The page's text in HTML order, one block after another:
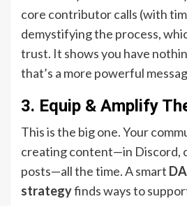
core contributor calls (with
demystifying the process,
trust. It shows you have
that’s a more powerful
3. Equip & Amplify
This is the big one. Your
creating content—in Discord,
posts—all the time. A smart
strategyfinds ways to